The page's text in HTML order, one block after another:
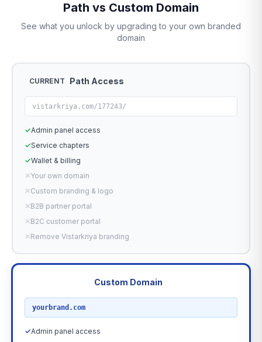
Path vs Custom Domain
See what you unlock by upgrading to your own branded
domain
CURRENT Path Access
vistarkriya.com/177243/
✓Admin panel access
✓Service chapters
✓Wallet & billing
✕Your own domain
✕Custom branding & logo
✕B2B partner portal
✕B2C customer portal
✕Remove Vistarkriya branding
Custom Domain
yourbrand.com
✓Admin panel access